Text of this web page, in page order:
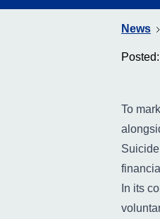
News
Posted:
To
In its